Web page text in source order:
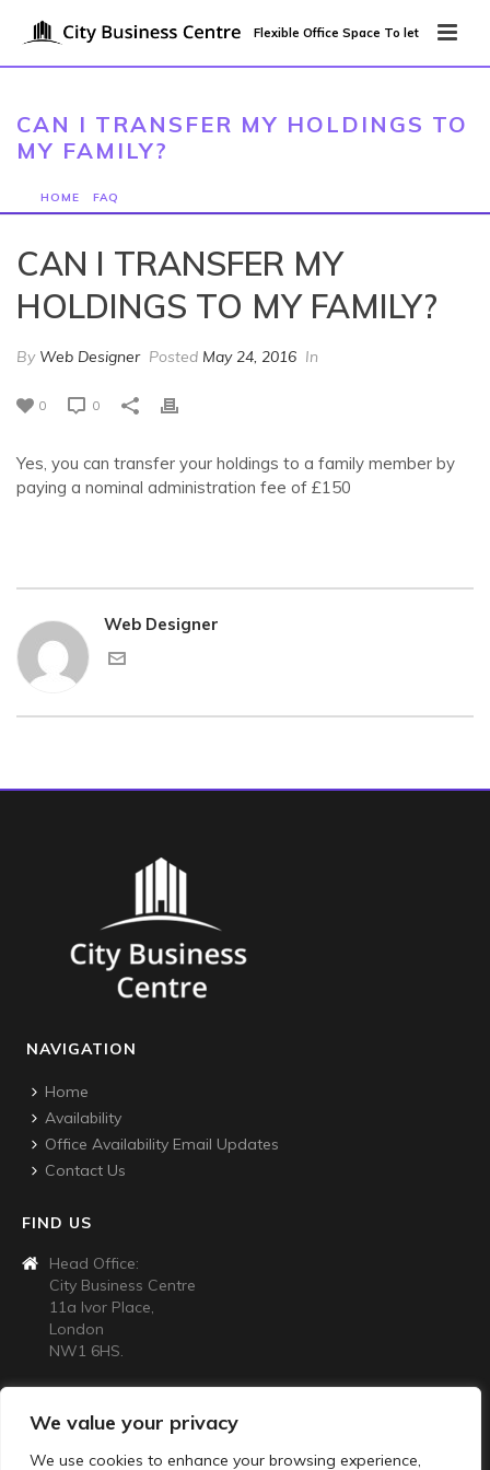
We value your privacy
We use cookies to enhance your browsing experience,
Flexible Office Space To let
CAN I TRANSFER MY HOLDINGS TO
MY FAMILY?
HOME FAQ
CAN I TRANSFER MY
HOLDINGS TO MY FAMILY?
By Web Designer Posted May 24, 2016 In
0 0
Yes, you can transfer your holdings to a family member by
paying a nominal administration fee of £150
Web Designer
NAVIGATION
Home
Availability
Office Availability Email Updates
Contact Us
FIND US
Head Office:
City Business Centre
11a Ivor Place,
London
NW1 6HS.
020 7724 4445